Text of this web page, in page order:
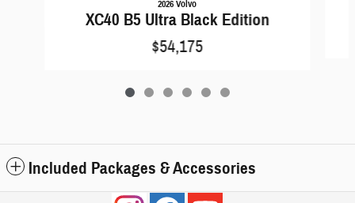
2026 Volvo
XC40 B5 Ultra Black Edition
$54,175
Included Packages & Accessories